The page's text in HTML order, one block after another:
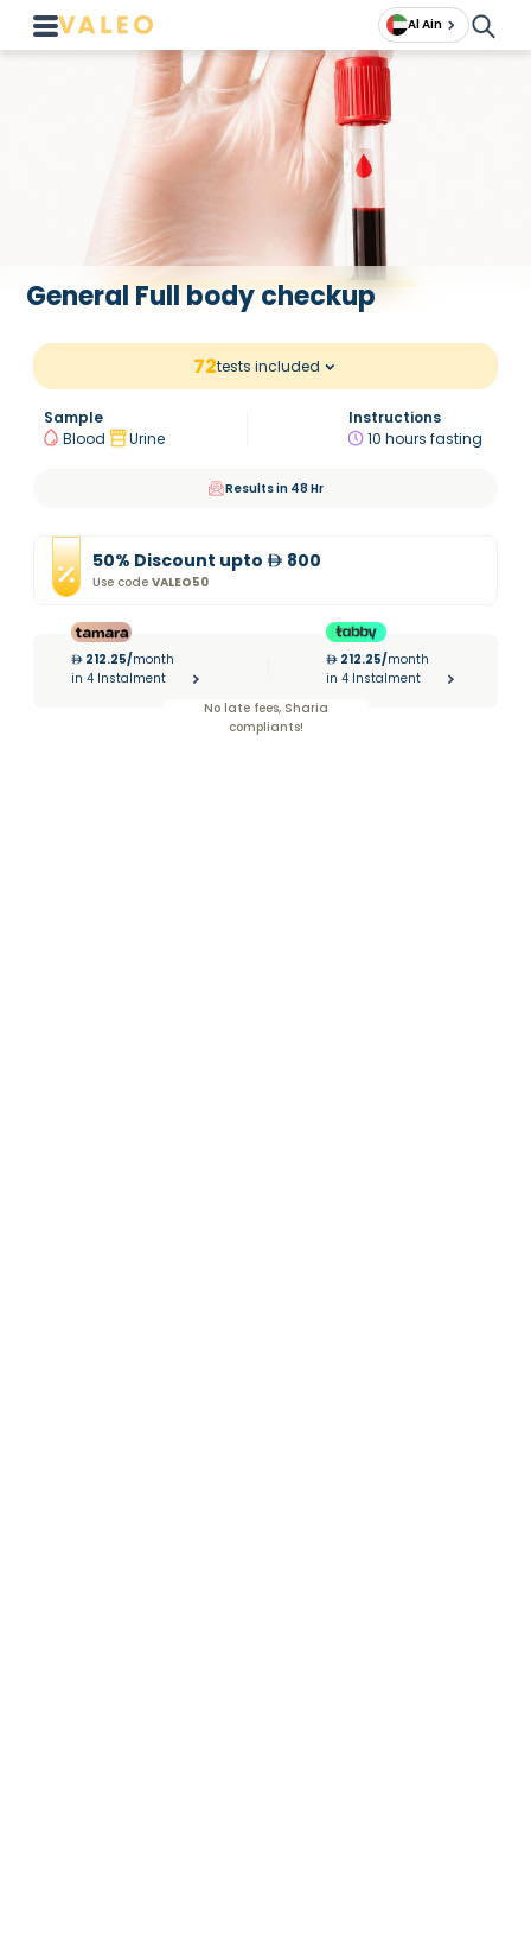
Al Ain
General Full body checkup
72tests included
Sample
Blood
Urine
Instructions
10 hours fasting
Results in 48 Hr
50% Discount upto 800
Use code VALEO50
212.25/month
in 4 Instalment
212.25/month
in 4 Instalment
No late fees, Sharia
compliants!